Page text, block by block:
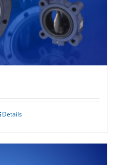
Details